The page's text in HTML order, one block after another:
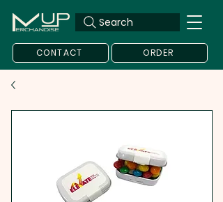
Search
CONTACT ORDER